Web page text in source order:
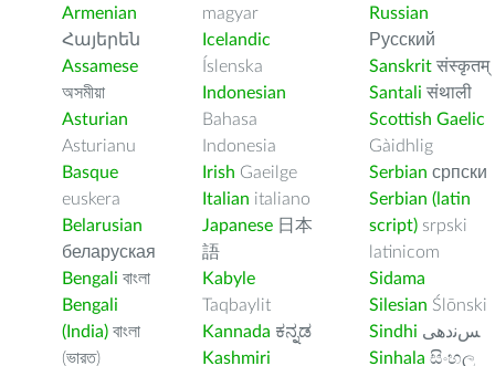
Armenian
Հայերեն
Assamese
অসমীয়া
Asturian
Asturianu
Basque
euskera
Belarusian
беларуская
Bengali বাংলা
Bengali
(India) বাংলা
(ভারত)
magyar
Icelandic
Íslenska
Indonesian
Bahasa
Indonesia
Irish Gaeilge
Italian italiano
Japanese 日本
語
Kabyle
Taqbaylit
Kannada ಕನ್ನಡ
Kashmiri
Russian
Русский
Sanskrit संस्कृतम्
Santali संथाली
Scottish Gaelic
Gàidhlig
Serbian српски
Serbian (latin
script) srpski
latinicom
Sidama
Silesian Ślōnski
Sindhi ﺲﻧﺩھی
Sinhala සිංහල